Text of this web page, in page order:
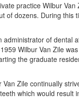
practice Wilbur
of dozens. During this
administrator of dental
Wilbur Van Zile
the graduate
Van Zile continually
which would result